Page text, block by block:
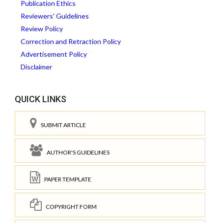
Publication Ethics
Reviewers' Guidelines
Review Policy
Correction and Retraction Policy
Advertisement Policy
Disclaimer
QUICK LINKS
SUBMIT ARTICLE
AUTHOR'S GUIDELINES
PAPER TEMPLATE
COPYRIGHT FORM